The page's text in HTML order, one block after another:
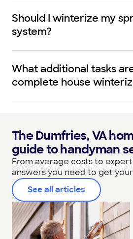
Should I winterize my
system?
What additional tasks
complete house
The Dumfries, VA
guide to handyman
From average costs to
answers you need to get
See all articles